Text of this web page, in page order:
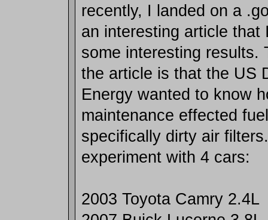
recently, I landed on a
an interesting article that
some interesting results.
the article is that the US
Energy wanted to know
maintenance effected
specifically dirty air
experiment with 4 cars:
2003 Toyota Camry 2.4L